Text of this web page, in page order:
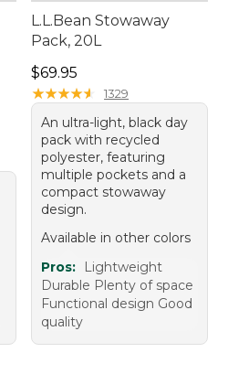
L.L.Bean Stowaway
Pack, 20L
Price: $69.95
$69.95
★★★★★
★★★★★ 1329
An ultra-light, black day
pack with recycled
polyester, featuring
multiple pockets and a
compact stowaway
design.
Available in other colors
Pros:
Lightweight
Durable Plenty of space
Functional design Good
quality